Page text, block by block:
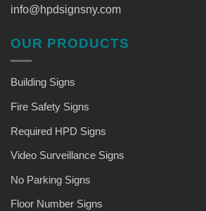
info@hpdsignsny.com
OUR PRODUCTS
Building Signs
Fire Safety Signs
Required HPD Signs
Video Surveillance Signs
No Parking Signs
Floor Number Signs